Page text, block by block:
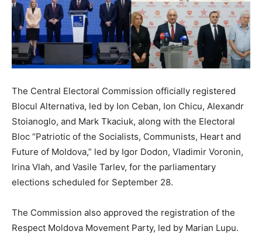
The Central Electoral Commission officially registered
Blocul Alternativa, led by Ion Ceban, Ion Chicu, Alexandr
Stoianoglo, and Mark Tkaciuk, along with the Electoral
Bloc “Patriotic of the Socialists, Communists, Heart and
Future of Moldova,” led by Igor Dodon, Vladimir Voronin,
Irina Vlah, and Vasile Tarlev, for the parliamentary
elections scheduled for September 28.
The Commission also approved the registration of the
Respect Moldova Movement Party, led by Marian Lupu.